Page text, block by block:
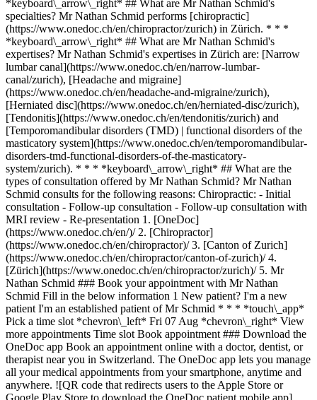
*keyboard\_arrow\_right* ## What are Mr Nathan Schmid's
specialties? Mr Nathan Schmid performs [chiropractic]
(https://www.onedoc.ch/en/chiropractor/zurich) in Zürich. * * *
*keyboard\_arrow\_right* ## What are Mr Nathan Schmid's
expertises? Mr Nathan Schmid's expertises in Zürich are: [Narrow
lumbar canal](https://www.onedoc.ch/en/narrow-lumbar-
canal/zurich), [Headache and migraine]
(https://www.onedoc.ch/en/headache-and-migraine/zurich),
[Herniated disc](https://www.onedoc.ch/en/herniated-disc/zurich),
[Tendonitis](https://www.onedoc.ch/en/tendonitis/zurich) and
[Temporomandibular disorders (TMD) | functional disorders of the
masticatory system](https://www.onedoc.ch/en/temporomandibular-
disorders-tmd-functional-disorders-of-the-masticatory-
system/zurich). * * * *keyboard\_arrow\_right* ## What are the
types of consultation offered by Mr Nathan Schmid? Mr Nathan
Schmid consults for the following reasons: Chiropractic: - Initial
consultation - Follow-up consultation - Follow-up consultation with
MRI review - Re-presentation 1. [OneDoc](https://www.onedoc.ch/en/)/ 2. [Chiropractor](https://www.onedoc.ch/en/chiropractor)/ 3. [Canton of Zurich](https://www.onedoc.ch/en/chiropractor/canton-of-zurich)/ 4. [Zürich](https://www.onedoc.ch/en/chiropractor/zurich)/ 5. Mr Nathan Schmid ### Book your appointment with Mr Nathan Schmid Fill in the below information 1 New patient? I'm a new patient I'm an established patient of Mr Schmid * * * *touch\_app* Pick a time slot *chevron\_left* Fri 07 Aug *chevron\_right* View more appointments Time slot Book appointment ### Download the OneDoc app Book an appointment online with a doctor, dentist, or therapist near you in Switzerland. The OneDoc app lets you manage all your medical appointments from your smartphone, anytime and anywhere. ![QR code that redirects users to the Apple Store or Google Play Store to download the OneDoc patient mobile app](https://www.onedoc.ch/assets/images/download-app-qr.jpeg) Scan the QR code to download the app [![Download our app on the App Store!](https://www.onedoc.ch/assets/images/app-store-badge-en.svg)](https://apps.apple.com/ch/app/onedoc/id1592376413?l=fr)[![Download our app on the Google Play Store!](https://www.onedoc.ch/assets/images/google-play-badge-en.png)](https://play.google.com/store/apps/details?id=ch.onedoc.patient&hl=fr-CH) *keyboard\_arrow\_right* ## Related specialties [Chiropractor in Zürich](https://www.onedoc.ch/en/chiropractor/zurich)[Chiropractor in Uster](https://www.onedoc.ch/en/chiropractor/uster)[Chiropractor in Lucerne](https://www.onedoc.ch/en/chiropractor/lucerne)[Chiropractor in Obfelden](https://www.onedoc.ch/en/chiropractor/obfelden)[Chiropractor in Frauenfeld](https://www.onedoc.ch/en/chiropractor/frauenfeld)[Chiropractor in Wald ZH](https://www.onedoc.ch/en/chiropractor/wald?state=ZH) *keyboard\_arrow\_right* ## Related expertises [Narrow lumbar canal in Zürich](https://www.onedoc.ch/en/narrow-lumbar-canal/zurich)[Narrow lumbar canal in Uster](https://www.onedoc.ch/en/narrow-lumbar-canal/uster)[Narrow lumbar canal in Hombrechtikon](https://www.onedoc.ch/en/narrow-lumbar-canal/hombrechtikon)[Headache and migraine in Zürich](https://www.onedoc.ch/en/headache-and-migraine/zurich)[Headache and migraine in Bülach](https://www.onedoc.ch/en/headache-and-migraine/bulach)[Headache and migraine in Uster](https://www.onedoc.ch/en/headache-and-migraine/uster)[Headache and migraine in Baden](https://www.onedoc.ch/en/headache-and-migraine/baden)[Headache and migraine in Aarau](https://www.onedoc.ch/en/headache-and-migraine/aarau)[Headache and migraine in Winterthur](https://www.onedoc.ch/en/headache-and-migraine/winterthur)[Headache and migraine in Horgen](https://www.onedoc.ch/en/headache-and-migraine/horgen)[Headache and migraine in Regensdorf](https://www.onedoc.ch/en/headache-and-migraine/regensdorf)[Headache and migraine in Zollikon](https://www.onedoc.ch/en/headache-and-migraine/zollikon)[Headache and migraine in Obfelden](https://www.onedoc.ch/en/headache-and-migraine/obfelden)[Headache and migraine in Stäfa](https://www.onedoc.ch/en/headache-and-migraine/stafa)[Headache and migraine in Lucerne](https://www.onedoc.ch/en/headache-and-migraine/lucerne)[Headache and migraine in Erlenbach](https://www.onedoc.ch/en/headache-and-migraine/erlenbach)[Headache and migraine in Hombrechtikon](https://www.onedoc.ch/en/headache-and-migraine/hombrechtikon)[Headache and migraine in Küsnacht](https://www.onedoc.ch/en/headache-and-migraine/kusnacht)[Headache and migraine in Opfikon](https://www.onedoc.ch/en/headache-and-migraine/opfikon)[Headache and migraine in Pfäffikon ZH](https://www.onedoc.ch/en/headache-and-migraine/pfaffikon?state=ZH)[Headache and migraine in Tagelswangen](https://www.onedoc.ch/en/headache-and-migraine/tagelswangen) *keyboard\_arrow\_right* ## Popular searches [Specialist in general internal medicine in Zürich](https://www.onedoc.ch/en/specialist-in-general-internal-medicine/zurich)[OB-GYN (obstetrician-gynecologist) in Zürich](https://www.onedoc.ch/en/ob-gyn-obstetrician-gynecologist/zurich)[Ophthalmologist in Zürich](https://www.onedoc.ch/en/ophthalmologist/zurich)[Classic massage therapist in Zürich](https://www.onedoc.ch/en/classic-massage-therapist/zurich)[Physiotherapist in Zürich](https://www.onedoc.ch/en/physiotherapist/zurich)[General practitioner (GP) in Zürich](https://www.onedoc.ch/en/general-practitioner-gp/zurich)[Dermatologist in Zürich](https://www.onedoc.ch/en/dermatologist/zurich)[Aesthetic medicine specialist in Zürich](https://www.onedoc.ch/en/aesthetic-medicine-specialist/zurich)[Vaccination center in Zürich](https://www.onedoc.ch/en/vaccination-center/zurich)[Reflexology therapist in Zürich](https://www.onedoc.ch/en/reflexology-therapist/zurich)[Physiotherapist in Winterthur](https://www.onedoc.ch/en/physiotherapist/winterthur)[Medical massage therapist in Zürich](https://www.onedoc.ch/en/medical-massage-therapist/zurich)[Osteopath in Zürich](https://www.onedoc.ch/en/osteopath/zurich)[Gastroenterologist in Zürich](https://www.onedoc.ch/en/gastroenterologist/zurich)[General practitioner (GP) in Winterthur](https://www.onedoc.ch/en/general-practitioner-gp/winterthur)[Neurologist (incl. headache specialists) in Zürich](https://www.onedoc.ch/en/neurologist-incl-headache-specialists/zurich)[Dentist in Zürich](https://www.onedoc.ch/en/dentist/zurich)[MCO/TEN naturopath in Zürich](https://www.onedoc.ch/en/mco-ten-naturopath/zurich)[Pharmacy health services in Zürich](https://www.onedoc.ch/en/pharmacy-health-services/zurich)[Cardiologist in Zürich](https://www.onedoc.ch/en/cardiologist/zurich)[OB-GYN (obstetrician-gynecologist) in Aarau](https://www.onedoc.ch/en/ob-gyn-obstetrician-gynecologist/aarau) *keyboard\_arrow\_right* ## Find practitioners [Practitioners directory](https://www.onedoc.ch/en/directory) [A](https://www.onedoc.ch/en/directory/A) [B](https://www.onedoc.ch/en/directory/B) [C](https://www.onedoc.ch/en/directory/C) [D](https://www.onedoc.ch/en/directory/D) [E](https://www.onedoc.ch/en/directory/E) [F](https://www.onedoc.ch/en/directory/F) [G](https://www.onedoc.ch/en/directory/G) [H](https://www.onedoc.ch/en/directory/H) [I](https://www.onedoc.ch/en/directory/I) [J](https://www.onedoc.ch/en/directory/J) [K](https://www.onedoc.ch/en/directory/K) [L](https://www.onedoc.ch/en/directory/L) [M](https://www.onedoc.ch/en/directory/M) [N](https://www.onedoc.ch/en/directory/N) [O](https://www.onedoc.ch/en/directory/O) [P](https://www.onedoc.ch/en/directory/P) [Q](https://www.onedoc.ch/en/directory/Q) [R](https://www.onedoc.ch/en/directory/R) [S](https://www.onedoc.ch/en/directory/S) [T](https://www.onedoc.ch/en/directory/T) [U](https://www.onedoc.ch/en/directory/U) [V](https://www.onedoc.ch/en/directory/V) [W](https://www.onedoc.ch/en/directory/W) [X](https://www.onedoc.ch/en/directory/X) [Y](https://www.onedoc.ch/en/directory/Y) [Z](https://www.onedoc.ch/en/directory/Z) ## OneDoc [I'm a healthcare professional](https://info.onedoc.ch/en/) [About us](https://info.onedoc.ch/en/our-mission/) [Press](https://info.onedoc.ch/en/media/) [Careers](https://career.onedoc.ch/en) [Privacy center](https://privacy.onedoc.ch/en/) [Cookies management](javascript:Didomi.preferences.show%28%29) [Help center](https://help.onedoc.ch/en/) ## Languages [Deutsch](https://www.onedoc.ch/de/chiropraktor/zurich/pc0ok/nathan-schmid) [Français](https://www.onedoc.ch/fr/chiropraticien/zurich/pc0ok/nathan-schmid) [Italiano](https://www.onedoc.ch/it/chiropratico/zurigo/pc0ok/nathan-schmid) [English](https://www.onedoc.ch/en/chiropractor/zurich/pc0ok/nathan-schmid) ## Related specialties [Chiropractor in Zürich](https://www.onedoc.ch/en/chiropractor/zurich) [Chiropractor in Uster](https://www.onedoc.ch/en/chiropractor/uster) [Chiropractor in Lucerne](https://www.onedoc.ch/en/chiropractor/lucerne) [Chiropractor in Obfelden](https://www.onedoc.ch/en/chiropractor/obfelden) [Chiropractor in Frauenfeld](https://www.onedoc.ch/en/chiropractor/frauenfeld) [Chiropractor in Wald ZH](https://www.onedoc.ch/en/chiropractor/wald?state=ZH) ## Related expertises [Narrow lumbar canal in Zürich](https://www.onedoc.ch/en/narrow-lumbar-canal/zurich) [Narrow lumbar canal in Uster](https://www.onedoc.ch/en/narrow-lumbar-canal/uster) [Narrow lumbar canal in Hombrechtikon](https://www.onedoc.ch/en/narrow-lumbar-canal/hombrechtikon) [Headache and migraine in Zürich](https://www.onedoc.ch/en/headache-and-migraine/zurich) [Headache and migraine in Bülach](https://www.onedoc.ch/en/headache-and-migraine/bulach) [Headache and migraine in Uster](https://www.onedoc.ch/en/headache-and-migraine/uster) [Headache and migraine in Baden](https://www.onedoc.ch/en/headache-and-migraine/baden) [Headache and migraine in Aarau](https://www.onedoc.ch/en/headache-and-migraine/aarau) [Headache and migraine in Winterthur](https://www.onedoc.ch/en/headache-and-migraine/winterthur) [Headache and migraine in Horgen](https://www.onedoc.ch/en/headache-and-migraine/horgen) [Headache and migraine in Regensdorf](https://www.onedoc.ch/en/headache-and-migraine/regensdorf) [Headache and migraine in Zollikon](https://www.onedoc.ch/en/headache-and-migraine/zollikon) [Headache and migraine in Obfelden](https://www.onedoc.ch/en/headache-and-migraine/obfelden) [Headache and migraine in Stäfa](https://www.onedoc.ch/en/headache-and-migraine/stafa) [Headache and migraine in Lucerne](https://www.onedoc.ch/en/headache-and-migraine/lucerne) [Headache and migraine in Erlenbach](https://www.onedoc.ch/en/headache-and-migraine/erlenbach) [Headache and migraine in Hombrechtikon](https://www.onedoc.ch/en/headache-and-migraine/hombrechtikon) [Headache and migraine in Küsnacht](https://www.onedoc.ch/en/headache-and-migraine/kusnacht) [Headache and migraine in Opfikon](https://www.onedoc.ch/en/headache-and-migraine/opfikon) [Headache and migraine in Pfäffikon ZH](https://www.onedoc.ch/en/headache-and-migraine/pfaff